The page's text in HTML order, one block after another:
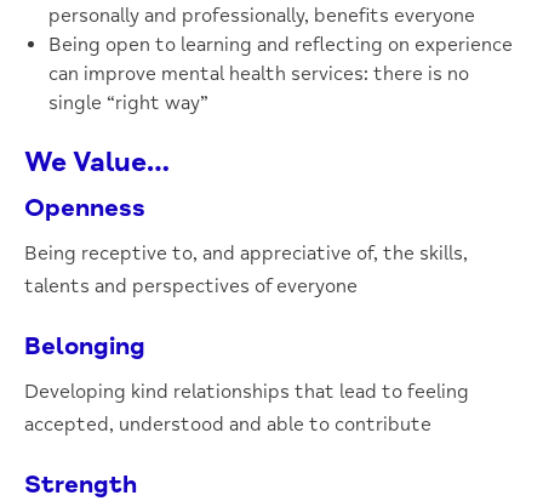
personally and professionally, benefits everyone
Being open to learning and reflecting on experience
can improve mental health services: there is no
single “right way”
We Value…
Openness
Being receptive to, and appreciative of, the skills,
talents and perspectives of everyone
Belonging
Developing kind relationships that lead to feeling
accepted, understood and able to contribute
Strength